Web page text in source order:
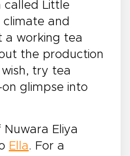
called Little
climate and
a working tea
the production
try tea
glimpse into
Eliya
Ella. For a